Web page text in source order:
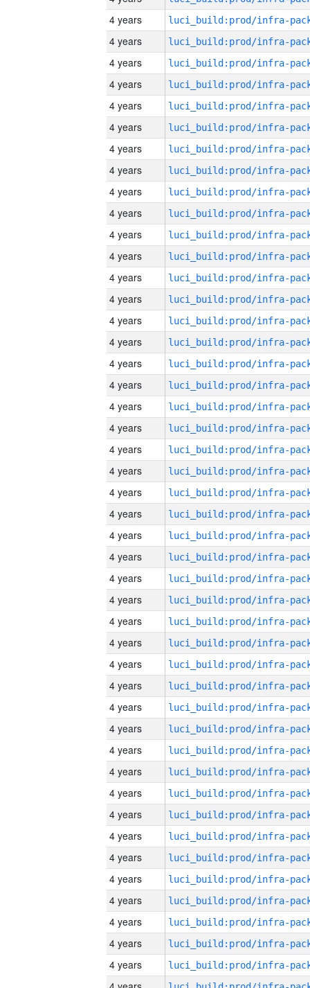
4 years
4 years
4 years
4 years
4 years
4 years
4 years
4 years
4 years
4 years
4 years
4 years
4 years
4 years
4 years
4 years
4 years
4 years
4 years
4 years
4 years
4 years
4 years
4 years
4 years
4 years
4 years
4 years
4 years
4 years
4 years
4 years
4 years
4 years
4 years
4 years
4 years
4 years
4 years
4 years
4 years
4 years
4 years
4 years
4 years